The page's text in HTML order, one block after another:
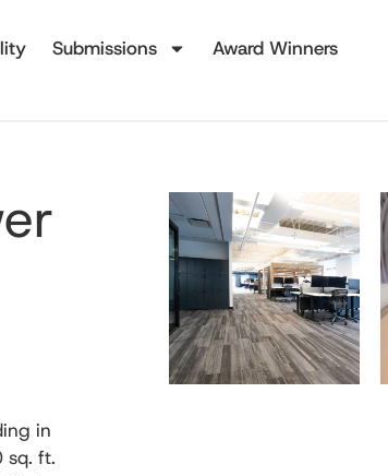
Submissions Award Winners
in
sq. ft.